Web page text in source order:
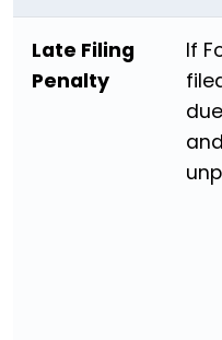
Late Filing
Penalty
If